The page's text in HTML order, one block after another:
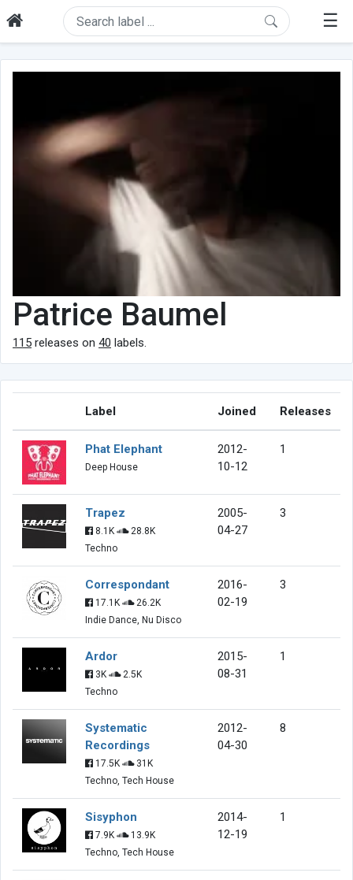
☰
Patrice Baumel
115 releases on 40 labels.
Label Joined Releases
Phat Elephant
Deep House
2012-
10-12
1
Trapez
8.1K
28.8K
Techno
2005-
04-27
3
Correspondant
17.1K
26.2K
Indie Dance, Nu Disco
2016-
02-19
3
Ardor
3K
2.5K
Techno
2015-
08-31
1
Systematic
Recordings
17.5K
31K
Techno, Tech House
2012-
04-30
8
Sisyphon
7.9K
13.9K
Techno, Tech House
2014-
12-19
1